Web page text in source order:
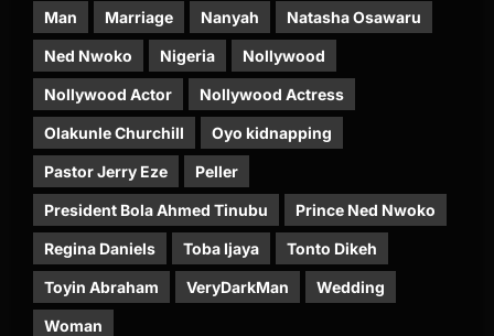
Man Marriage Nanyah Natasha Osawaru
Ned Nwoko Nigeria Nollywood
Nollywood Actor Nollywood Actress
Olakunle Churchill Oyo kidnapping
Pastor Jerry Eze Peller
President Bola Ahmed Tinubu Prince Ned Nwoko
Regina Daniels Toba Ijaya Tonto Dikeh
Toyin Abraham VeryDarkMan Wedding
Woman